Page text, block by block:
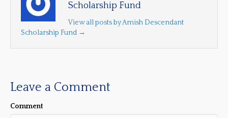
Scholarship Fund
View all posts by Amish Descendant
Scholarship Fund →
Leave a Comment
Comment